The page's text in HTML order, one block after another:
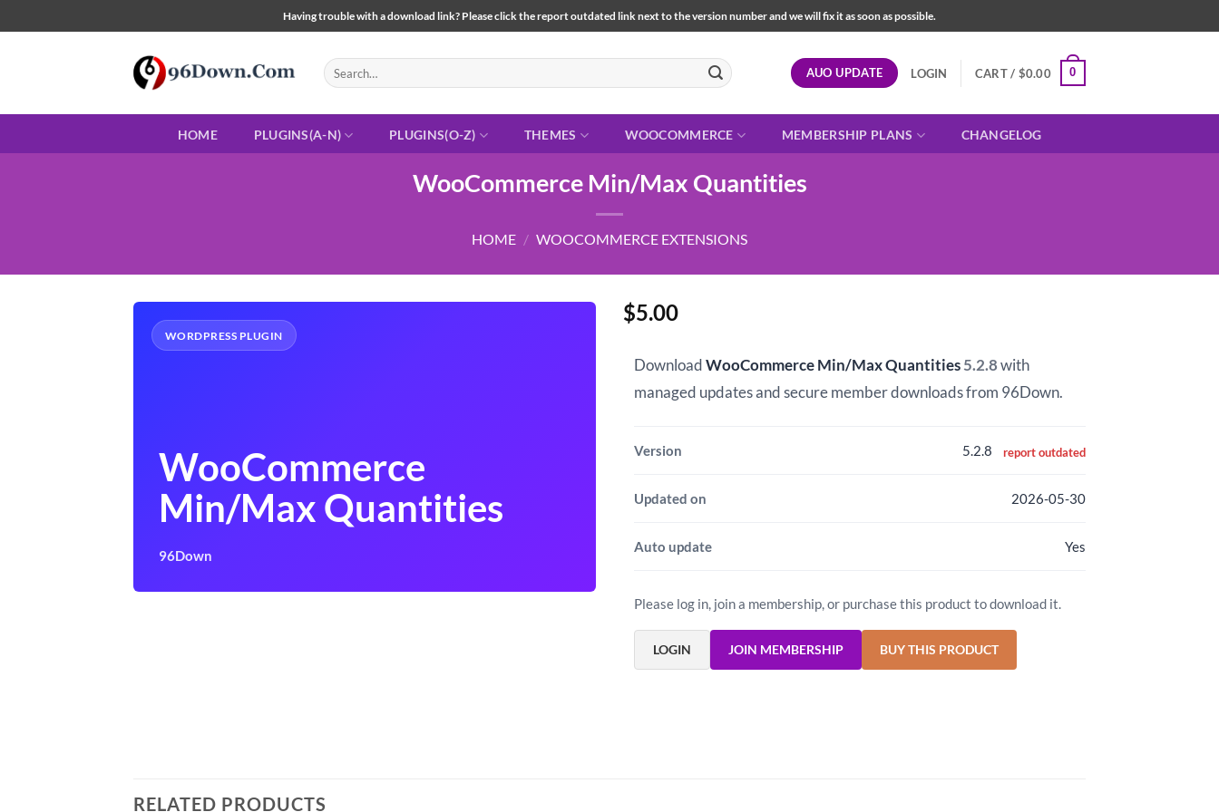
to
Having trouble with a download link? Please click the report outdated link next to the version number and we will fix it as soon as possible.
Search
for:
AUO UPDATE LOGIN CART / $0.00 0
HOME PLUGINS(A-N) PLUGINS(O-Z) THEMES WOOCOMMERCE MEMBERSHIP PLANS CHANGELOG
WooCommerce Min/Max Quantities
HOME / WOOCOMMERCE EXTENSIONS
WORDPRESS PLUGIN
WooCommerce
Min/Max Quantities
96Down
$5.00
DownloadWooCommerce Min/Max Quantities5.2.8with
managed updates and secure member downloads from 96Down.
Version 5.2.8 report outdated
Updated on 2026-05-30
Auto update Yes
Please log in, join a membership, or purchase this product to download it.
LOGIN JOIN MEMBERSHIP BUY THIS PRODUCT
RELATED PRODUCTS